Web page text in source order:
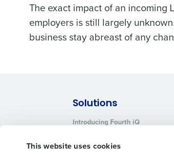
This website uses cookies
The exact impact of an
employers is still largely
business stay abreast of any
Solutions
Introducing Fourth iQ
Inventory Management